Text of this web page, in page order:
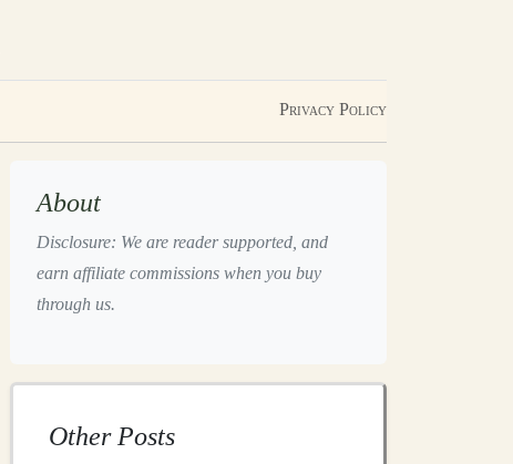
Privacy Policy
About
Disclosure: We are reader supported, and
earn affiliate commissions when you buy
through us.
Other Posts